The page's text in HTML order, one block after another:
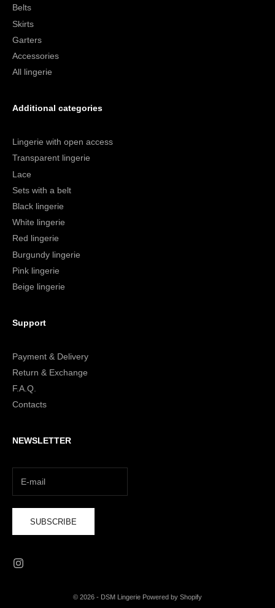
Belts
Skirts
Garters
Accessories
All lingerie
Additional categories
Lingerie with open access
Transparent lingerie
Lace
Sets with a belt
Black lingerie
White lingerie
Red lingerie
Burgundy lingerie
Pink lingerie
Beige lingerie
Support
Payment & Delivery
Return & Exchange
F.A.Q.
Contacts
NEWSLETTER
SUBSCRIBE
© 2026 - DSM Lingerie Powered by Shopify